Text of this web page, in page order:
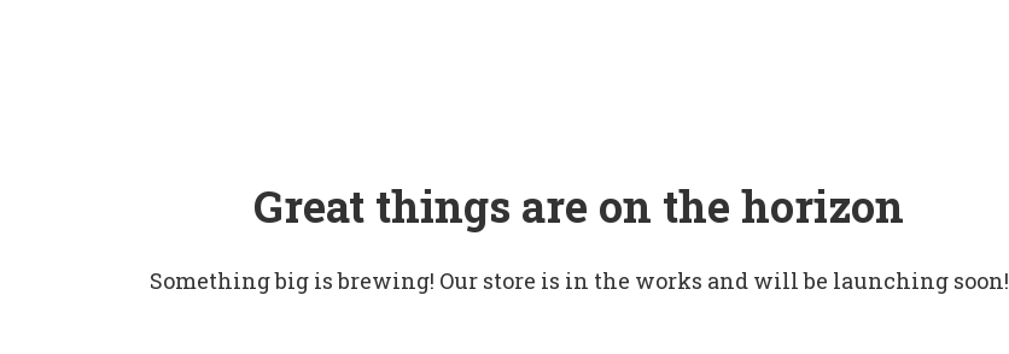
Great things are on the horizon
Something big is brewing! Our store is in the works and will be launching soon!